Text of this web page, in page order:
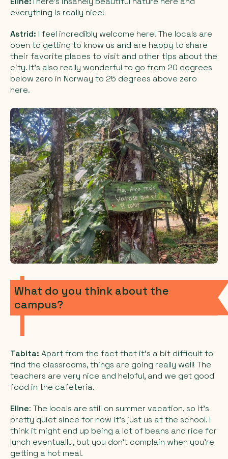
everything is really nice!
Astrid: I feel incredibly welcome here! The locals are
open to getting to know us and are happy to share
their favorite places to visit and other tips about the
city. It’s also really wonderful to go from 20 degrees
below zero in Norway to 25 degrees above zero
here.
What do you think about the
campus?
Tabita: Apart from the fact that it’s a bit difficult to
find the classrooms, things are going really well! The
teachers are very nice and helpful, and we get good
food in the cafeteria.
Eline: The locals are still on summer vacation, so it’s
pretty quiet since for now it’s just us at the school. I
think it might end up being a lot of beans and rice for
lunch eventually, but you don’t complain when you’re
getting a hot meal.